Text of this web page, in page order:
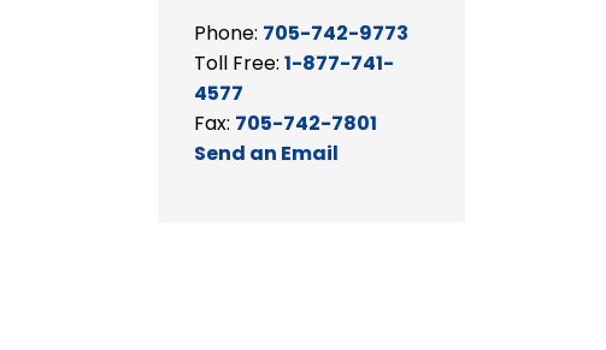
Phone: 705-742-9773
Toll Free: 1-877-741-
4577
Fax: 705-742-7801
Send an Email